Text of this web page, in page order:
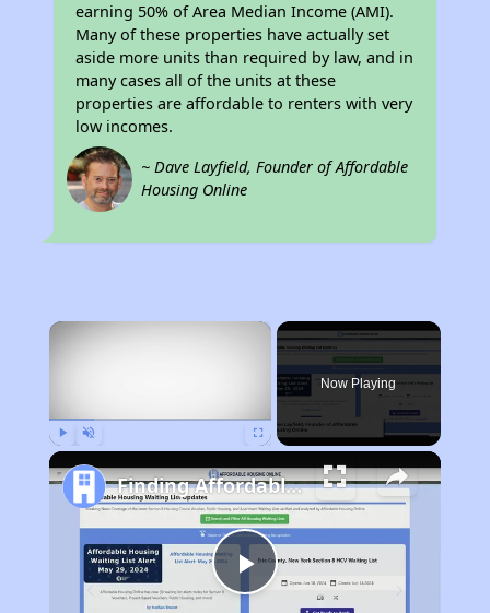
earning 50% of Area Median Income (AMI).
Many of these properties have actually set
aside more units than required by law, and in
many cases all of the units at these
properties are affordable to renters with very
low incomes.
~ Dave Layfield, Founder of Affordable
Housing Online
×
Now Playing
Play
Finding Affordable Housing in Michigan